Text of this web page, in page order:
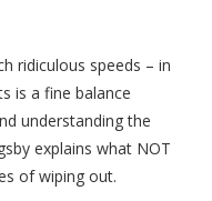
ridiculous speeds – in
is a fine balance
understanding the
explains what NOT
of wiping out.